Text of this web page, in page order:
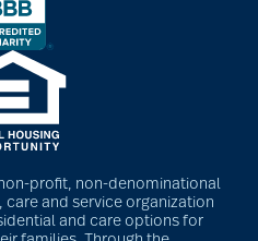
tips
profit, non-denominational
and service organization
and care options for